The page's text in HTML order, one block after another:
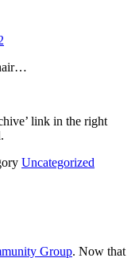
link in the right
Uncategorized
Group. Now that